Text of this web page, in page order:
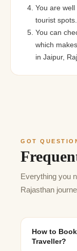
You are
tourist spots.
You can
which
in Jaipur,
GOT
Everything you
Rajasthan
How to
Traveller?